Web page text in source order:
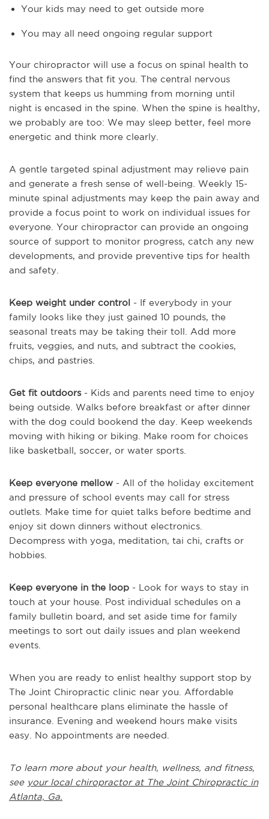
Your kids may need to get outside more
You may all need ongoing regular support
Your chiropractor will use a focus on spinal health to
find the answers that fit you. The central nervous
system that keeps us humming from morning until
night is encased in the spine. When the spine is healthy,
we probably are too: We may sleep better, feel more
energetic and think more clearly.
A gentle targeted spinal adjustment may relieve pain
and generate a fresh sense of well-being. Weekly 15-
minute spinal adjustments may keep the pain away and
provide a focus point to work on individual issues for
everyone. Your chiropractor can provide an ongoing
source of support to monitor progress, catch any new
developments, and provide preventive tips for health
and safety.
Keep weight under control - If everybody in your
family looks like they just gained 10 pounds, the
seasonal treats may be taking their toll. Add more
fruits, veggies, and nuts, and subtract the cookies,
chips, and pastries.
Get fit outdoors- Kids and parents need time to enjoy
being outside. Walks before breakfast or after dinner
with the dog could bookend the day. Keep weekends
moving with hiking or biking. Make room for choices
like basketball, soccer, or water sports.
Keep everyone mellow - All of the holiday excitement
and pressure of school events may call for stress
outlets. Make time for quiet talks before bedtime and
enjoy sit down dinners without electronics.
Decompress with yoga, meditation, tai chi, crafts or
hobbies.
Keep everyone in the loop - Look for ways to stay in
touch at your house. Post individual schedules on a
family bulletin board, and set aside time for family
meetings to sort out daily issues and plan weekend
events.
When you are ready to enlist healthy support stop by
The Joint Chiropractic clinic near you. Affordable
personal healthcare plans eliminate the hassle of
insurance. Evening and weekend hours make visits
easy. No appointments are needed.
To learn more about your health, wellness, and fitness,
see your local chiropractor at The Joint Chiropractic in
Atlanta, Ga.